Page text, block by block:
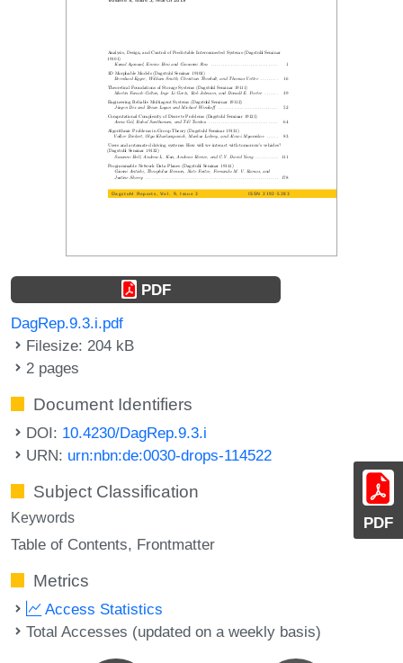
PDF
PDF
DagRep.9.3.i.pdf
Filesize: 204 kB
2 pages
Document Identifiers
DOI: 10.4230/DagRep.9.3.i
URN: urn:nbn:de:0030-drops-114522
Subject Classification
Keywords
Table of Contents Frontmatter
Metrics
Access Statistics
Total Accesses (updated on a weekly basis)